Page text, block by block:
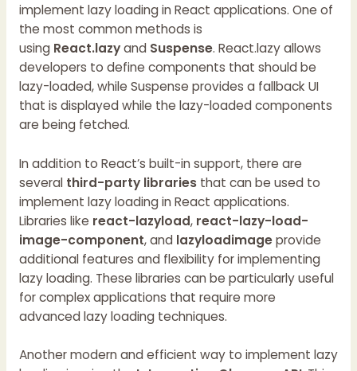
implement lazy loading in React applications. One of
the most common methods is
using React.lazyand Suspense. React.lazy allows
developers to define components that should be
lazy-loaded, while Suspense provides a fallback UI
that is displayed while the lazy-loaded components
are being fetched.
In addition to React’s built-in support, there are
several third-party librariesthat can be used to
implement lazy loading in React applications.
Libraries like react-lazyload, react-lazy-load-
image-component, and lazyloadimageprovide
additional features and flexibility for implementing
lazy loading. These libraries can be particularly useful
for complex applications that require more
advanced lazy loading techniques.
Another modern and efficient way to implement lazy